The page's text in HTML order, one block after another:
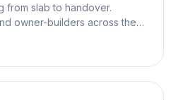
from slab to handover.
owner-builders across the